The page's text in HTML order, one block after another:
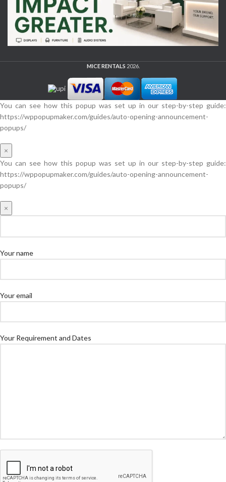
MICE RENTALS 2026.
You can see how this popup was set up in our step-by-step guide:
https://wppopupmaker.com/guides/auto-opening-announcement-
popups/
×
You can see how this popup was set up in our step-by-step guide:
https://wppopupmaker.com/guides/auto-opening-announcement-
popups/
×
Your name
Your email
Your Requirement and Dates